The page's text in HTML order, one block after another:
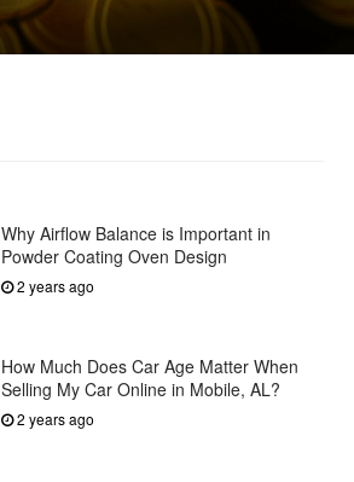
Why Airflow Balance is Important in
Powder Coating Oven Design
2 years ago
How Much Does Car Age Matter When
Selling My Car Online in Mobile, AL?
2 years ago